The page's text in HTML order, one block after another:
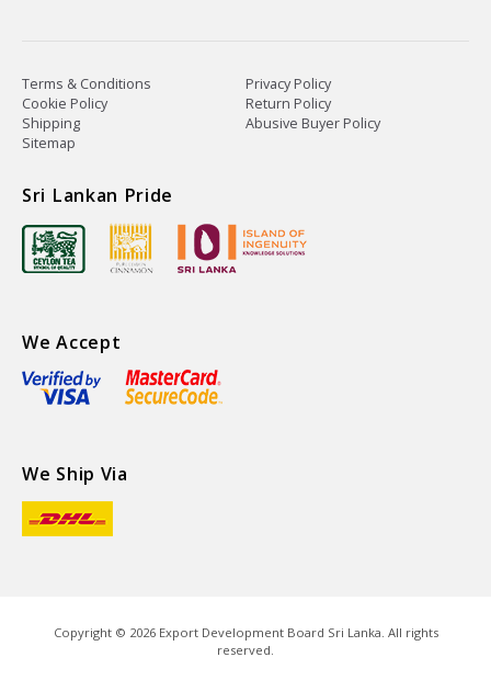
Terms & Conditions
Privacy Policy
Cookie Policy
Return Policy
Shipping
Abusive Buyer Policy
Sitemap
Sri Lankan Pride
We Accept
We Ship Via
Copyright © 2026Export Development Board Sri Lanka. All rights
reserved.